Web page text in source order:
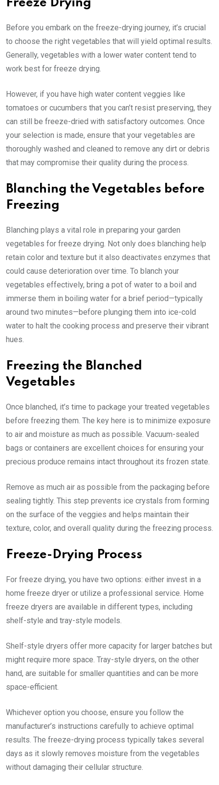
Freeze Drying
Before you embark on the freeze-drying journey, it’s crucial
to choose the right vegetables that will yield optimal results.
Generally, vegetables with a lower water content tend to
work best for freeze drying.
However, if you have high water content veggies like
tomatoes or cucumbers that you can’t resist preserving, they
can still be freeze-dried with satisfactory outcomes. Once
your selection is made, ensure that your vegetables are
thoroughly washed and cleaned to remove any dirt or debris
that may compromise their quality during the process.
Blanching the Vegetables before
Freezing
Blanching plays a vital role in preparing your garden
vegetables for freeze drying. Not only does blanching help
retain color and texture but it also deactivates enzymes that
could cause deterioration over time. To blanch your
vegetables effectively, bring a pot of water to a boil and
immerse them in boiling water for a brief period—typically
around two minutes—before plunging them into ice-cold
water to halt the cooking process and preserve their vibrant
hues.
Freezing the Blanched
Vegetables
Once blanched, it’s time to package your treated vegetables
before freezing them. The key here is to minimize exposure
to air and moisture as much as possible. Vacuum-sealed
bags or containers are excellent choices for ensuring your
precious produce remains intact throughout its frozen state.
Remove as much air as possible from the packaging before
sealing tightly. This step prevents ice crystals from forming
on the surface of the veggies and helps maintain their
texture, color, and overall quality during the freezing process.
Freeze-Drying Process
For freeze drying, you have two options: either invest in a
home freeze dryer or utilize a professional service. Home
freeze dryers are available in different types, including
shelf-style and tray-style models.
Shelf-style dryers offer more capacity for larger batches but
might require more space. Tray-style dryers, on the other
hand, are suitable for smaller quantities and can be more
space-efficient.
Whichever option you choose, ensure you follow the
manufacturer’s instructions carefully to achieve optimal
results. The freeze-drying process typically takes several
days as it slowly removes moisture from the vegetables
without damaging their cellular structure.